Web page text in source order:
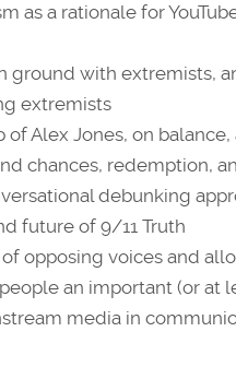
as a rationale for
ground with extremists,
extremists
of Alex Jones, on
chances, redemption,
debunking
future of 9/11 Truth
opposing voices and
people an important (or at
media in